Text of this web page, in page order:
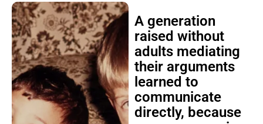
A generation
raised without
adults mediating
their arguments
learned to
communicate
directly, because